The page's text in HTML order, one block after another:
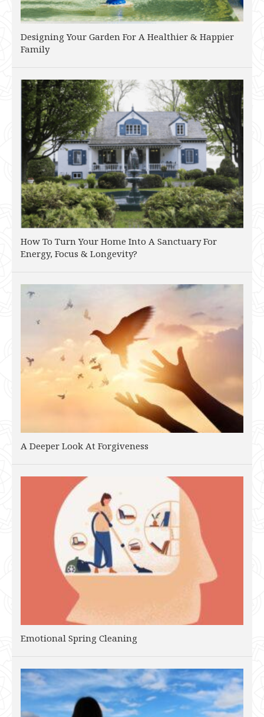
Designing Your Garden For A Healthier & Happier
Family
How To Turn Your Home Into A Sanctuary For
Energy, Focus & Longevity?
A Deeper Look At Forgiveness
Emotional Spring Cleaning